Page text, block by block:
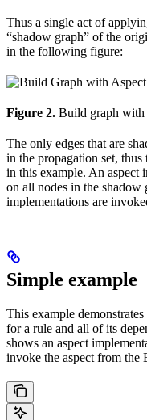
Thus a single act of
“shadow graph” of the
in the following figure:
Figure 2. Build graph with
The only edges that are
in the propagation set, thus
in this example. An aspect
on all nodes in the
implementations are
Simple example
This example
for a rule and all of its
shows an aspect
invoke the aspect from the